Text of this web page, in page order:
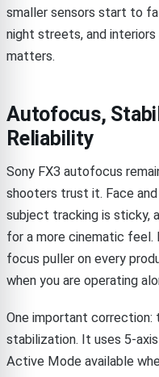
smaller sensors start to
night streets, and
matters.
Autofocus,
Reliability
Sony FX3 autofocus
shooters trust it. Face
subject tracking is sticky,
for a more cinematic
focus puller on every
when you are operating
One important correction:
stabilization. It uses 5-
Active Mode available